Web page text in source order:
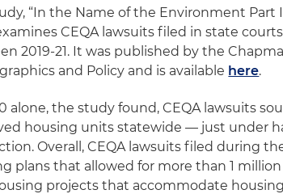
“In the Name of the Environment Part
CEQA lawsuits filed in state
2019-21. It was published by the
and Policy and is available here.
alone, the study found, CEQA lawsuits
housing units statewide — just under
Overall, CEQA lawsuits filed during
plans that allowed for more than 1
projects that accommodate